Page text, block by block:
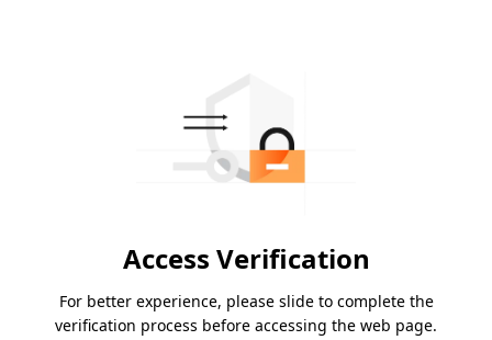
Access Verification
For better experience, please slide to complete the
verification process before accessing the web page.